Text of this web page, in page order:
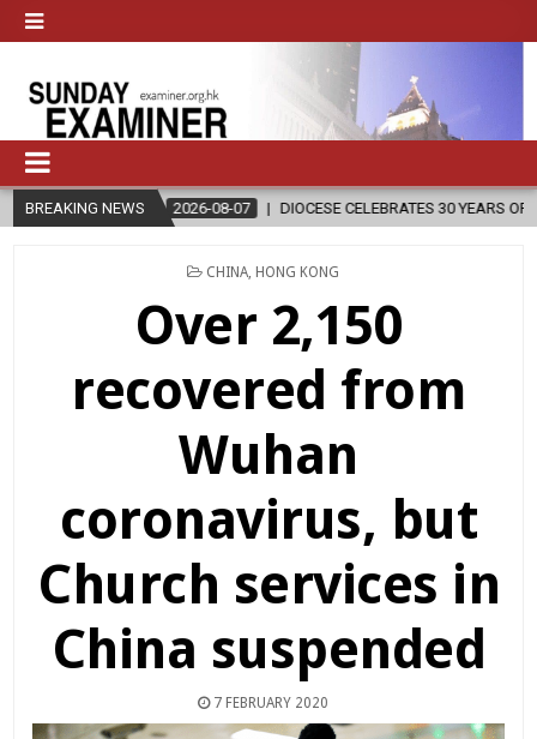
BREAKING NEWS
08-07 DIOCESE CELEBRATES 30 YEARS OF PERMANENT DIACONATE
POSTED
CHINA, HONG KONG
Over 2,150
recovered from
Wuhan
coronavirus, but
Church services in
China suspended
7 FEBRUARY 2020